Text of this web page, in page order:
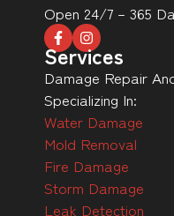
Open 24/7 – 365
Services
Damage Repair
Specializing In:
Water Damage
Mold Removal
Fire Damage
Storm Damage
Leak Detection